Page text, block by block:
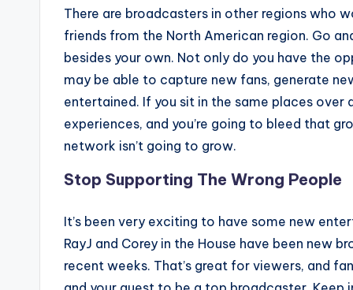
There are broadcasters in other regions who
friends from the North American region. Go
besides your own. Not only do you have the
may be able to capture new fans, generate
entertained. If you sit in the same places over
experiences, and you’re going to bleed that
network isn’t going to grow.
Stop Supporting The Wrong People
It’s been very exciting to have some new
RayJ and Corey in the House have been new
recent weeks. That’s great for viewers, and